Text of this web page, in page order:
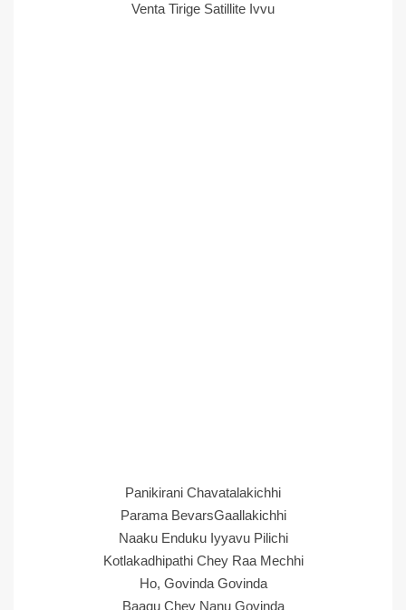
Venta Tirige Satillite Ivvu
Panikirani Chavatalakichhi
Parama BevarsGaallakichhi
Naaku Enduku Iyyavu Pilichi
Kotlakadhipathi Chey Raa Mechhi
Ho, Govinda Govinda
Baagu Chey Nanu Govinda